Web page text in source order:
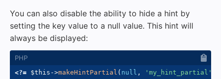
You can also disable the ability to hide a hint by
setting the key value to a null value. This hint will
always be displayed:
<?= $this ->makeHintPartial ( null , 'my_hint_partial'